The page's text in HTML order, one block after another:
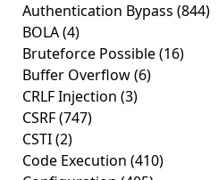
Authentication Bypass (844)
BOLA(4)
Bruteforce Possible(16)
Buffer Overflow(6)
CRLF Injection (3)
CSRF(747)
CSTI(2)
Code Execution (410)